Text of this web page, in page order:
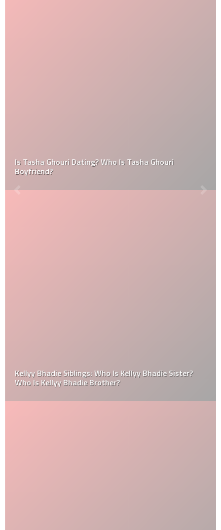
Is Tasha Ghouri Dating? Who Is Tasha Ghouri
Boyfriend?
Kellyy Bhadie Siblings: Who Is Kellyy Bhadie Sister?
Who Is Kellyy Bhadie Brother?